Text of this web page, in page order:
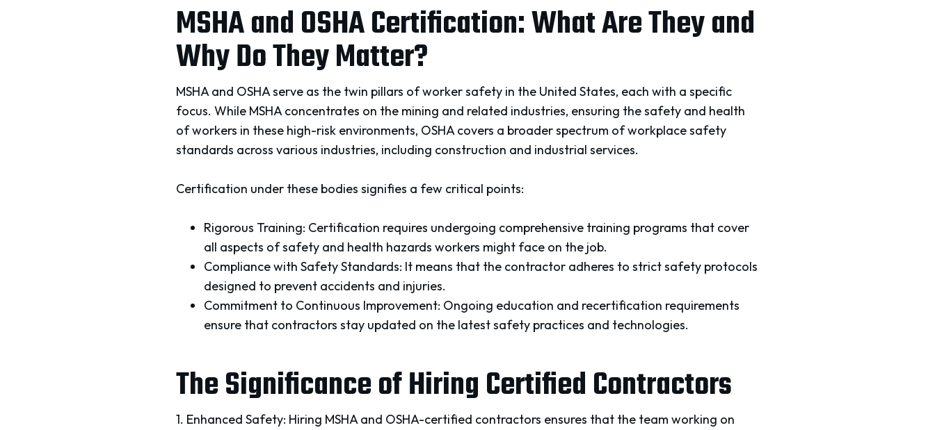
MSHA and OSHA Certification: What Are They and
Why Do They Matter?
MSHA and OSHA serve as the twin pillars of worker safety in the United States, each with a specific
focus. While MSHA concentrates on the mining and related industries, ensuring the safety and health
of workers in these high-risk environments, OSHA covers a broader spectrum of workplace safety
standards across various industries, including construction and industrial services.
Certification under these bodies signifies a few critical points:
Rigorous Training: Certification requires undergoing comprehensive training programs that cover
all aspects of safety and health hazards workers might face on the job.
Compliance with Safety Standards: It means that the contractor adheres to strict safety protocols
designed to prevent accidents and injuries.
Commitment to Continuous Improvement: Ongoing education and recertification requirements
ensure that contractors stay updated on the latest safety practices and technologies.
The Significance of Hiring Certified Contractors
1. Enhanced Safety: Hiring MSHA and OSHA-certified contractors ensures that the team working on